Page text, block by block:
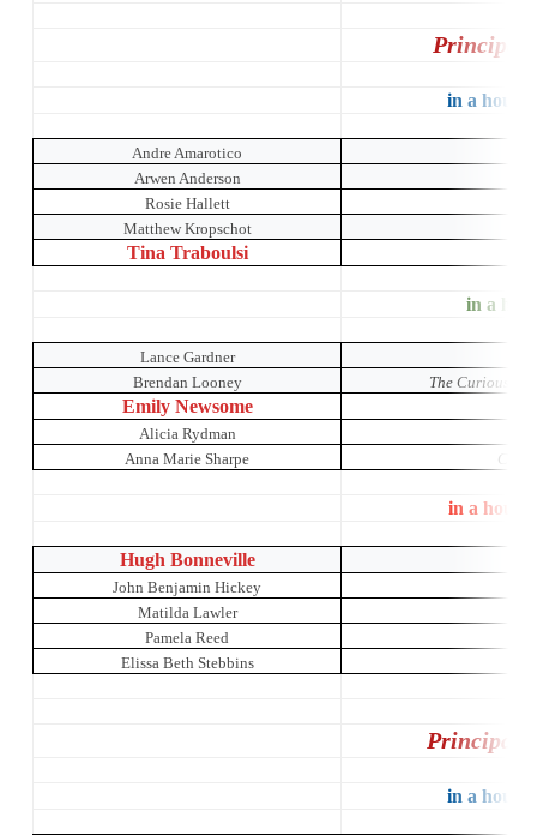
Principal
in a house
Andre Amarotico
Arwen Anderson
Rosie Hallett
Matthew Kropschot
Tina Traboulsi
in a
Lance Gardner
Brendan Looney
The Curious
Emily Newsome
Alicia Rydman
Anna Marie Sharpe
in a house
Hugh Bonneville
John Benjamin Hickey
Matilda Lawler
Pamela Reed
Elissa Beth Stebbins
Principal
in a house